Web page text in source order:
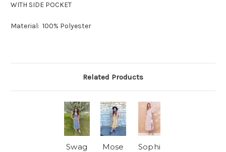
WITH SIDE POCKET
Material: 100% Polyester
Related Products
Swag
Mose
Sophi